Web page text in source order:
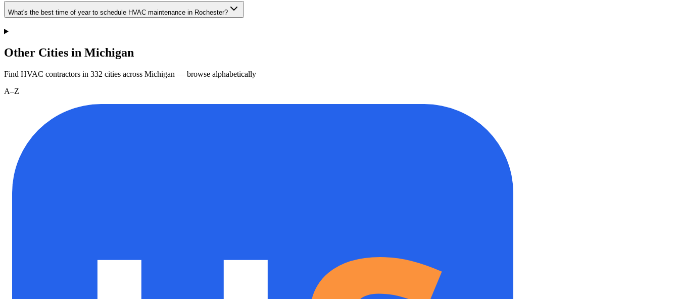
What's the best time of year to schedule HVAC maintenance in Rochester?
Other Cities in Michigan
Find HVAC contractors in 332 cities across Michigan — browse alphabetically
A–Z